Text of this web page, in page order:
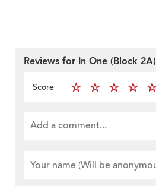
Reviews for In One (Block 2A)
Score